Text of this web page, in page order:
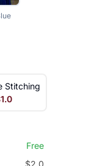
Stitching
Free